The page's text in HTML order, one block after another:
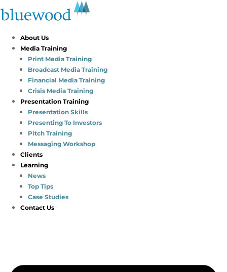
About Us
Media Training
Print Media Training
Broadcast Media Training
Financial Media Training
Crisis Media Training
Presentation Training
Presentation Skills
Presenting To Investors
Pitch Training
Messaging Workshop
Clients
Learning
News
Top Tips
Case Studies
Contact Us